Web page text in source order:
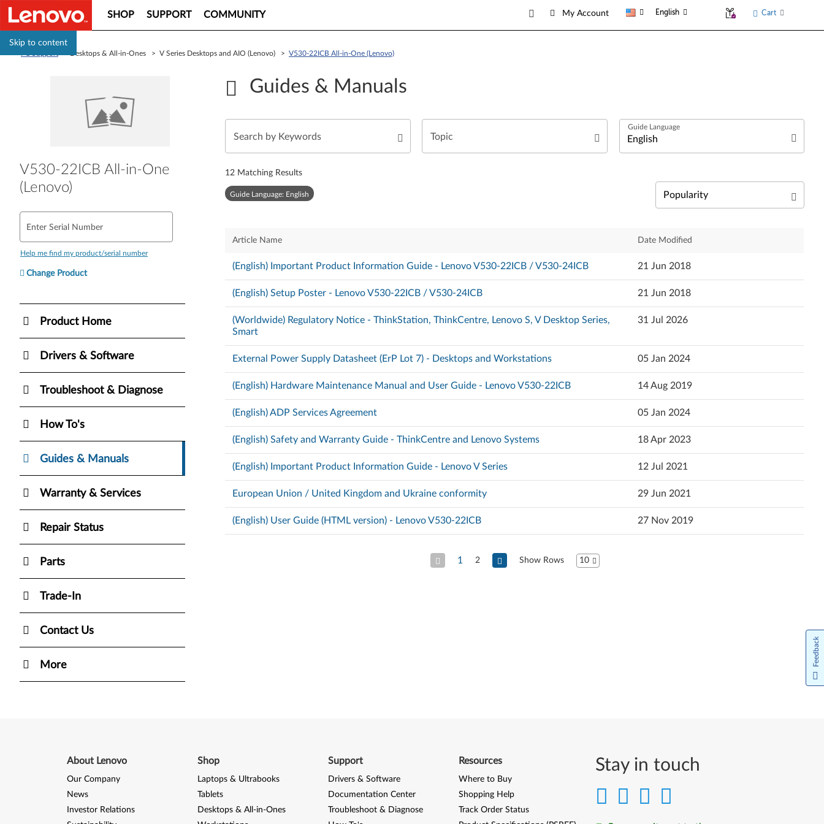
Skip to content
SHOP SUPPORT COMMUNITY My Account English Cart
> Desktops & All-in-Ones > V Series Desktops and AIO (Lenovo) > V530-22ICB All-in-One (Lenovo)
V530-22ICB All-in-One
(Lenovo)
Enter Serial Number
Help me find my product/serial number
Change Product
Product Home
Drivers & Software
Troubleshoot & Diagnose
How To's
Guides & Manuals
Warranty & Services
Repair Status
Parts
Trade-In
Contact Us
More
Guides & Manuals
Български език
Español (Latin America)
Español
Português do Brasil
12 Matching Results
Guide Language: English
Article Name Date Modified
(English) Important Product Information Guide - Lenovo V530-22ICB / V530-24ICB 21 Jun 2018
(English) Setup Poster - Lenovo V530-22ICB / V530-24ICB 21 Jun 2018
(Worldwide) Regulatory Notice - ThinkStation, ThinkCentre, Lenovo S, V Desktop Series,
Smart
31 Jul 2026
External Power Supply Datasheet (ErP Lot 7) - Desktops and Workstations 05 Jan 2024
(English) Hardware Maintenance Manual and User Guide - Lenovo V530-22ICB 14 Aug 2019
(English) ADP Services Agreement 05 Jan 2024
(English) Safety and Warranty Guide - ThinkCentre and Lenovo Systems 18 Apr 2023
(English) Important Product Information Guide - Lenovo V Series 12 Jul 2021
European Union / United Kingdom and Ukraine conformity 29 Jun 2021
(English) User Guide (HTML version) - Lenovo V530-22ICB 27 Nov 2019
Previous Page
1 2 Next Show Rows 10
Stay in touch
About Lenovo
Our Company
News
Investor Relations
Shop
Laptops & Ultrabooks
Tablets
Desktops & All-in-Ones
Support
Drivers & Software
Documentation Center
Troubleshoot & Diagnose
Resources
Where to Buy
Shopping Help
Track Order Status
Feedback